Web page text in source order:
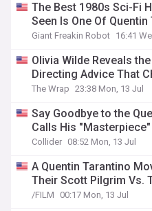
The Best 1980s Sci-Fi
Seen Is One Of
Giant Freakin Robot 16:41
Olivia Wilde Reveals
Directing Advice That
The Wrap 23:38 Mon, 13 Jul
Say Goodbye to the
Calls His "Masterpiece"
Collider 08:52 Mon, 13 Jul
A Quentin Tarantino
Their Scott Pilgrim Vs.
/FILM 00:17 Mon, 13 Jul